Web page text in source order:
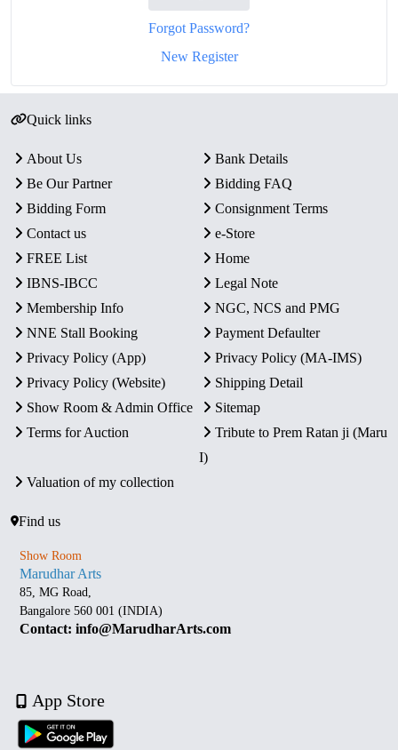
Forgot Password?
New Register
Quick links
About Us
Bank Details
Be Our Partner
Bidding FAQ
Bidding Form
Consignment Terms
Contact us
e-Store
FREE List
Home
IBNS-IBCC
Legal Note
Membership Info
NGC, NCS and PMG
NNE Stall Booking
Payment Defaulter
Privacy Policy (App)
Privacy Policy (MA-IMS)
Privacy Policy (Website)
Shipping Detail
Show Room & Admin Office
Sitemap
Terms for Auction
Tribute to Prem Ratan ji (Maru
I)
Valuation of my collection
Find us
Show Room
Marudhar Arts
85, MG Road,
Bangalore 560 001 (INDIA)
Contact: info@MarudharArts.com
App Store